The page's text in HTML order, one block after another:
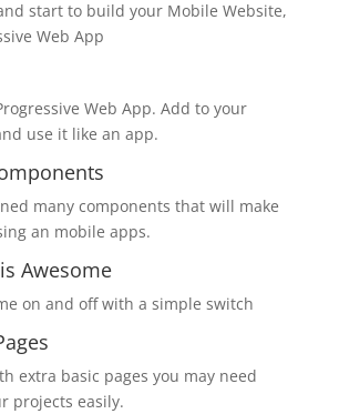
start to build your Mobile Website,
Web App
Web App. Add to your
use it like an app.
many components that will make
an mobile apps.
Awesome
on and off with a simple switch
extra basic pages you may need
projects easily.